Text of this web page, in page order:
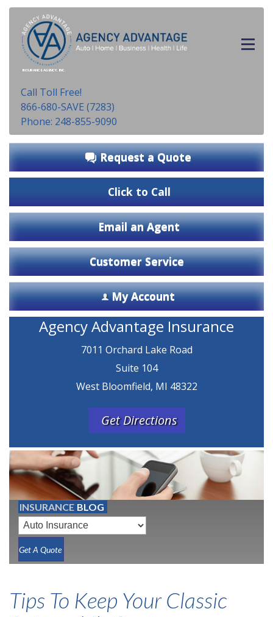
INSURANCE AGENCY, INC.
Call Toll Free!
866-680-SAVE (7283)
Phone: 248-855-9090
Request a Quote
Click to Call
Email an Agent
Customer Service
My Account
Agency Advantage Insurance
7011 Orchard Lake Road
Suite 104
West Bloomfield, MI 48322
Get Directions
INSURANCE BLOG
Get A Quote
Tips To Keep Your Classic